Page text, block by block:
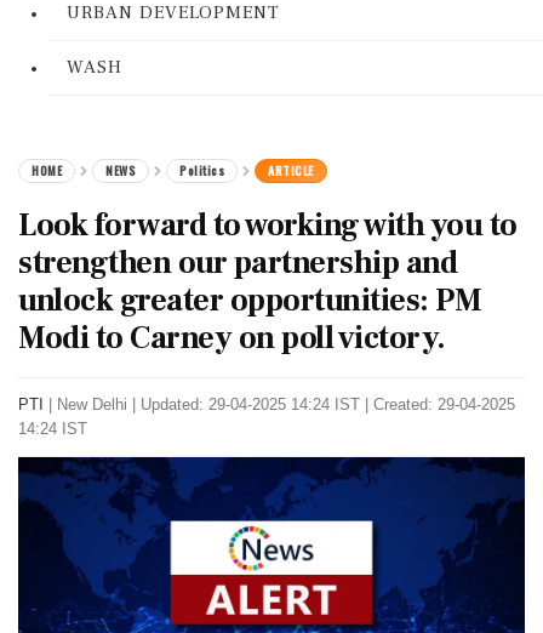
URBAN DEVELOPMENT
WASH
HOME NEWS Politics ARTICLE
Look forward to working with you to
strengthen our partnership and
unlock greater opportunities: PM
Modi to Carney on poll victory.
PTI New Delhi
Updated: 29-04-2025 14:24 IST | Created: 29-04-2025
14:24 IST